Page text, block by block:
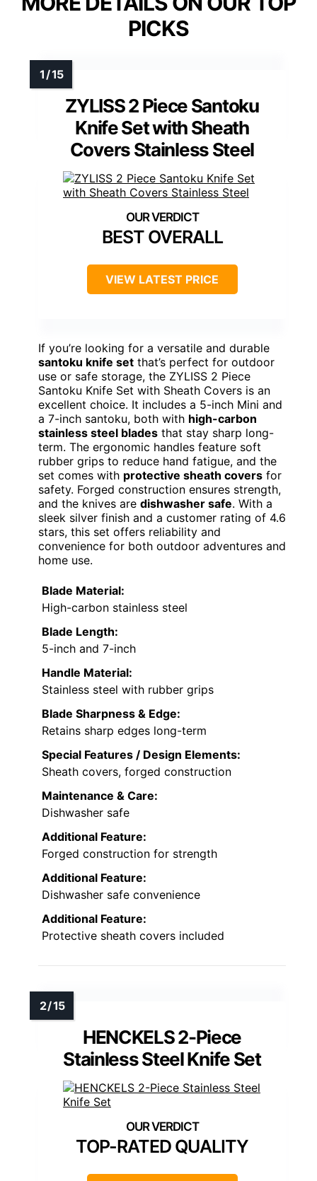
PICKS
ZYLISS 2 Piece Santoku
Knife Set with Sheath
Covers Stainless Steel
BEST OVERALL
VIEW LATEST PRICE
If you’re looking for a versatile and durable
santoku knife set that’s perfect for outdoor
use or safe storage, the ZYLISS 2 Piece
Santoku Knife Set with Sheath Covers is an
excellent choice. It includes a 5-inch Mini and
a 7-inch santoku, both with high-carbon
stainless steel blades that stay sharp long-
term. The ergonomic handles feature soft
rubber grips to reduce hand fatigue, and the
set comes with protective sheath covers for
safety. Forged construction ensures strength,
and the knives are dishwasher safe. With a
sleek silver finish and a customer rating of 4.6
stars, this set offers reliability and
convenience for both outdoor adventures and
home use.
Blade Material:
High-carbon stainless steel
Blade Length:
5-inch and 7-inch
Handle Material:
Stainless steel with rubber grips
Blade Sharpness & Edge:
Retains sharp edges long-term
Special Features / Design Elements:
Sheath covers, forged construction
Maintenance & Care:
Dishwasher safe
Additional Feature:
Forged construction for strength
Additional Feature:
Dishwasher safe convenience
Additional Feature:
Protective sheath covers included
HENCKELS 2-Piece
Stainless Steel Knife Set
TOP-RATED QUALITY